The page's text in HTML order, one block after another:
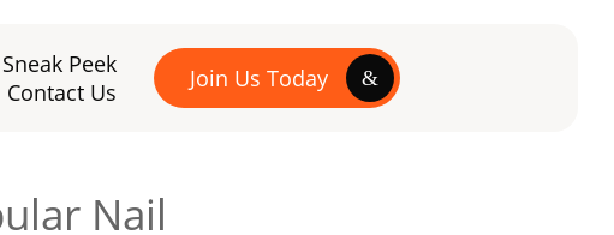
Sneak Peek
Contact Us
Join Us Today
Nail